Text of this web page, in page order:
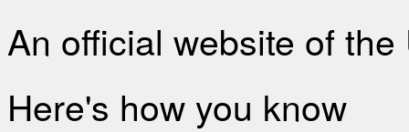
An official website of
Here's how you know